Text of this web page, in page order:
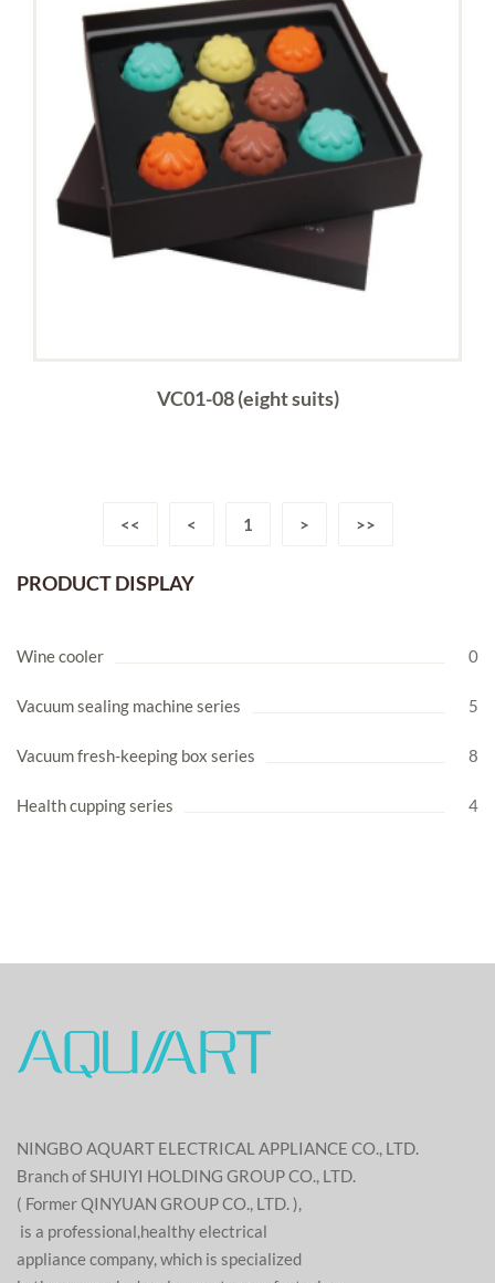
VC01-08 (eight suits)
<< < 1 > >>
PRODUCT DISPLAY
Wine cooler 0
Vacuum sealing machine series 5
Vacuum fresh-keeping box series 8
Health cupping series 4
NINGBO AQUART ELECTRICAL APPLIANCE CO., LTD.
Branch of SHUIYI HOLDING GROUP CO., LTD.
( Former QINYUAN GROUP CO., LTD. ),
is a professional,healthy electrical
appliance company, which is specialized